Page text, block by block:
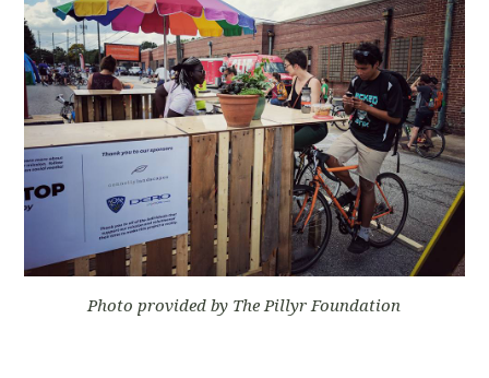
Photo provided by The Pillyr Foundation